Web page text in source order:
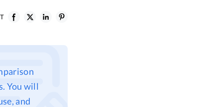
You will
and